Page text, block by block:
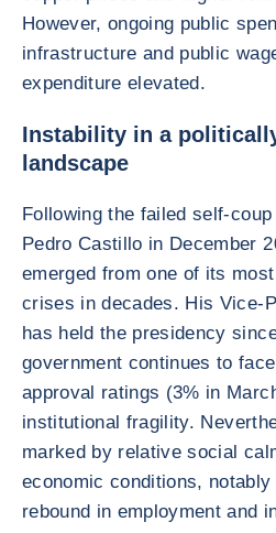
However, ongoing public
infrastructure and public
expenditure elevated.
Instability in a
landscape
Following the failed self-
Pedro Castillo in December
emerged from one of its
crises in decades. His Vice-
has held the presidency
government continues to
approval ratings (3% in
institutional fragility.
marked by relative social
economic conditions,
rebound in employment and